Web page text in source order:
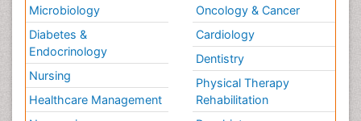
Microbiology
Diabetes &
Endocrinology
Nursing
Healthcare Management
Oncology & Cancer
Cardiology
Dentistry
Physical Therapy
Rehabilitation